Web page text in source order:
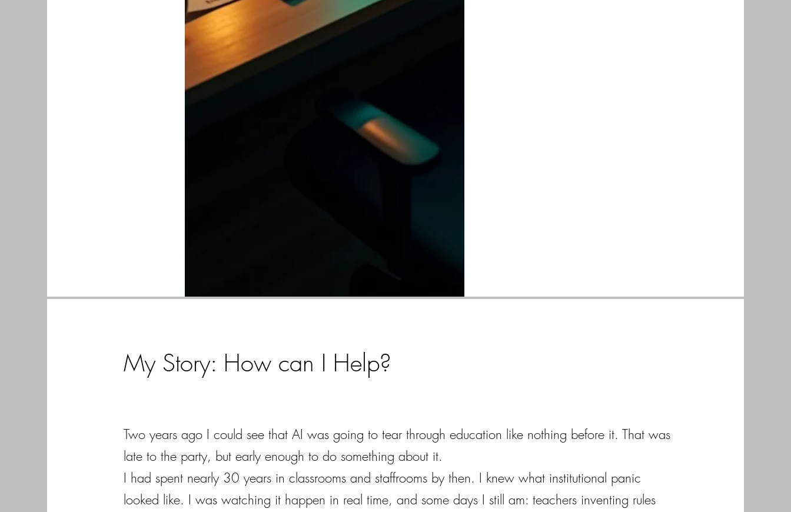
My Story: How can I Help?
Two years ago I could see that AI was going to tear through education like nothing before it. That was
late to the party, but early enough to do something about it.
I had spent nearly 30 years in classrooms and staffrooms by then. I knew what institutional panic
looked like. I was watching it happen in real time, and some days I still am: teachers inventing rules